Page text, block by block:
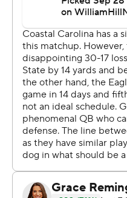
Georgia Southern
possession but Coastal
downs and Grayson
interception.
McCall was 22 of 39 for
touchdown while adding
picked up 114 yards on
seven receptions for 132
Jared Brown had eight